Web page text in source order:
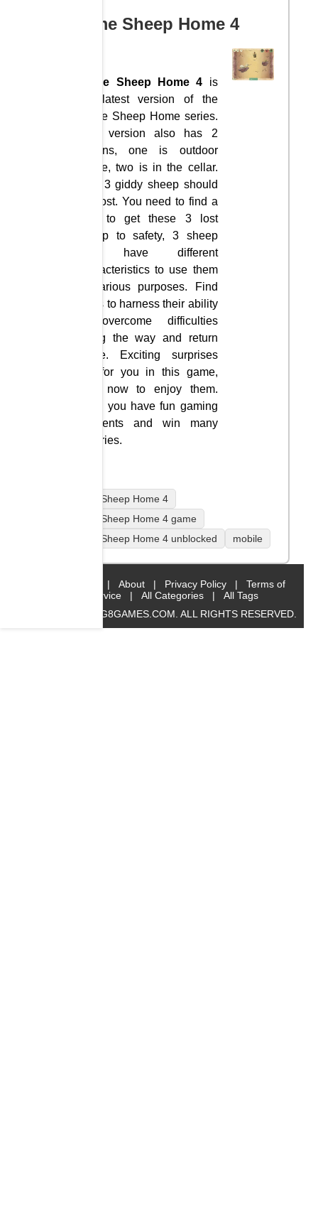
Home Sheep Home 4
Home Sheep Home 4 is
the latest version of the
Home Sheep Home series.
This version also has 2
options, one is outdoor
space, two is in the cellar.
Still, 3 giddy sheep should
get lost. You need to find a
way to get these 3 lost
sheep to safety, 3 sheep
will have different
characteristics to use them
in various purposes. Find
ways to harness their ability
to overcome difficulties
along the way and return
home. Exciting surprises
are for you in this game,
play now to enjoy them.
Wish you have fun gaming
moments and win many
victories.
Home Sheep Home 4
Home Sheep Home 4 game
Home Sheep Home 4 unblocked
mobile
| About | Privacy Policy |
Terms of
Service
| All Categories |
All Tags
© 2019 BIG8GAMES.COM. ALL RIGHTS RESERVED.